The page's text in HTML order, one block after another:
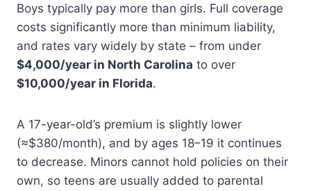
Boys typically pay more than girls. Full coverage
costs significantly more than minimum liability,
and rates vary widely by state – from under
$4,000/year in North Carolina to over
$10,000/year in Florida.
A 17-year-old’s premium is slightly lower
(≈$380/month), and by ages 18–19 it continues
to decrease. Minors cannot hold policies on their
own, so teens are usually added to parental